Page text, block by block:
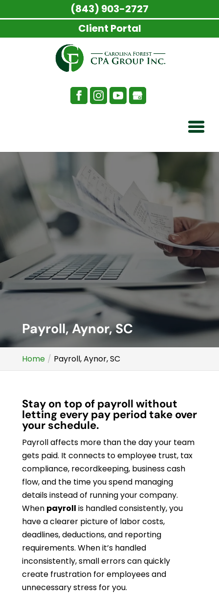
Payroll, Aynor, SC
Home Payroll, Aynor, SC
Stay on top of payroll without
letting every pay period take over
your schedule.
Payroll affects more than the day your team
gets paid. It connects to employee trust, tax
compliance, recordkeeping, business cash
flow, and the time you spend managing
details instead of running your company.
When payroll is handled consistently, you
have a clearer picture of labor costs,
deadlines, deductions, and reporting
requirements. When it’s handled
inconsistently, small errors can quickly
create frustration for employees and
unnecessary stress for you.
(843) 903-2727
Client Portal